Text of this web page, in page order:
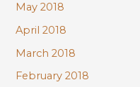
May 2018
April 2018
March 2018
February 2018